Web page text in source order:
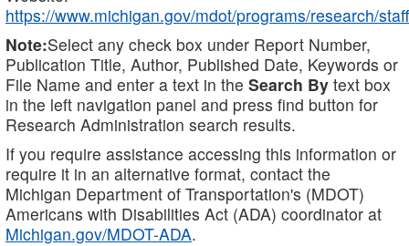
https://www.michigan.gov/mdot/programs/research/staff
Note:Select any check box under Report Number,
Publication Title, Author, Published Date, Keywords or
File Name and enter a text in the Search By text box
in the left navigation panel and press find button for
Research Administration search results.
If you require assistance accessing this information or
require it in an alternative format, contact the
Michigan Department of Transportation's (MDOT)
Americans with Disabilities Act (ADA) coordinator at
Michigan.gov/MDOT-ADA.